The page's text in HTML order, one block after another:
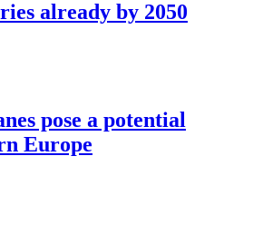
already by 2050
pose a potential
Europe